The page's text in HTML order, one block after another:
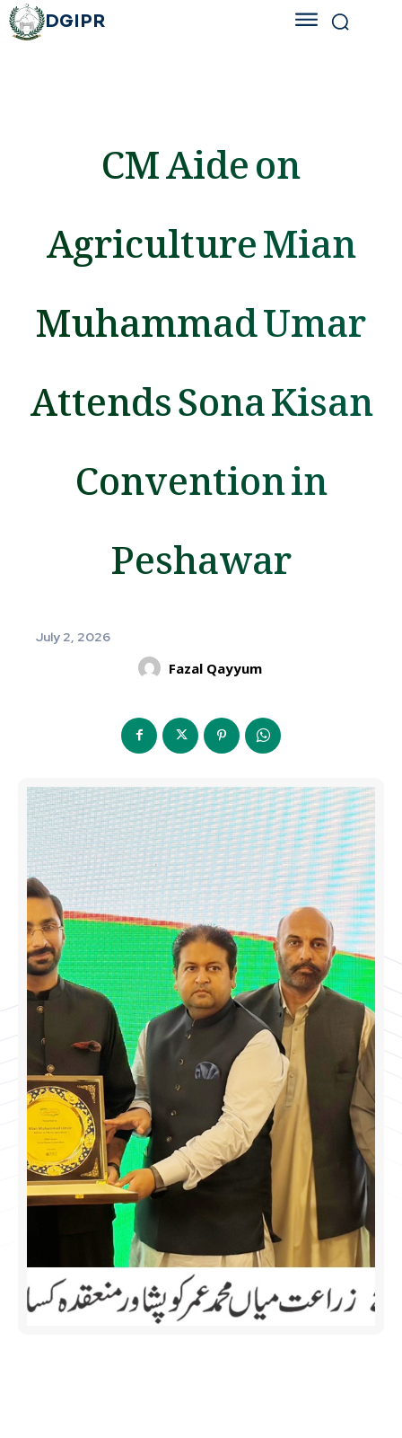
DGIPR
CM Aide on
Agriculture Mian
Muhammad Umar
Attends Sona Kisan
Convention in
Peshawar
July 2, 2026
Fazal Qayyum